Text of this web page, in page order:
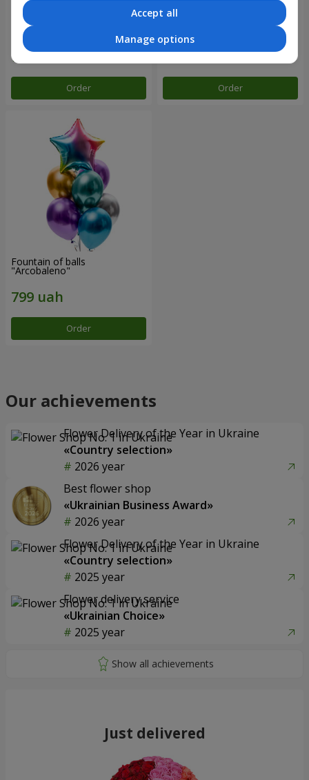
Balloon fountain "Rose gold"
Order
Balloon fountain "Rainbow
Order
Fountain of balls
"Arcobaleno"
Order
Our achievements
Flower Delivery of the Year in Ukraine
«Country selection»
2026 year
Best flower shop
«Ukrainian Business Award»
2026 year
Flower Delivery of the Year in Ukraine
«Country selection»
2025 year
Flower delivery service
«Ukrainian Choice»
2025 year
Just delivered
Accept all
Manage options